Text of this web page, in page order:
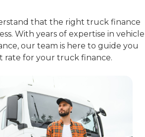
that the right truck finance
With years of expertise in vehicle
our team is here to guide you
rate for your truck finance.